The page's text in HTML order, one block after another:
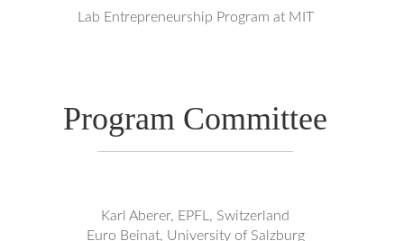
Lab Entrepreneurship Program at MIT
Program Committee
Karl Aberer, EPFL, Switzerland
Euro Beinat, University of Salzburg